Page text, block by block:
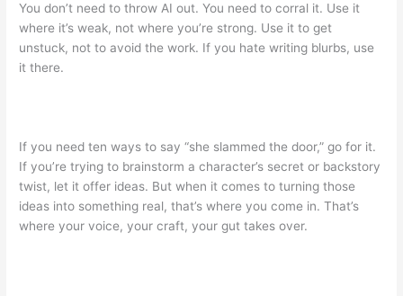
You don’t need to throw AI out. You need to corral it. Use it
where it’s weak, not where you’re strong. Use it to get
unstuck, not to avoid the work. If you hate writing blurbs, use
it there.
If you need ten ways to say “she slammed the door,” go for it.
If you’re trying to brainstorm a character’s secret or backstory
twist, let it offer ideas. But when it comes to turning those
ideas into something real, that’s where you come in. That’s
where your voice, your craft, your gut takes over.